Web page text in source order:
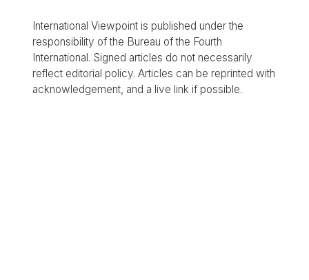
International Viewpoint is published under the
responsibility of the Bureau of the Fourth
International. Signed articles do not necessarily
reflect editorial policy. Articles can be reprinted with
acknowledgement, and a live link if possible.